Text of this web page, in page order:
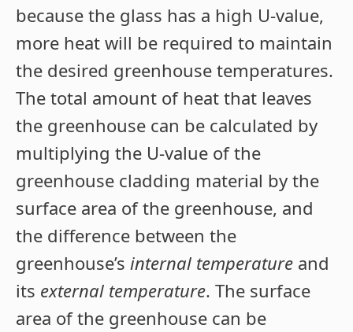
because the glass has a high U-value,
more heat will be required to maintain
the desired greenhouse temperatures.
The total amount of heat that leaves
the greenhouse can be calculated by
multiplying the U-value of the
greenhouse cladding material by the
surface area of the greenhouse, and
the difference between the
greenhouse’s internal temperature and
its external temperature. The surface
area of the greenhouse can be